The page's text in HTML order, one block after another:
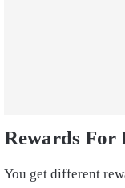
Rewards For
You get different